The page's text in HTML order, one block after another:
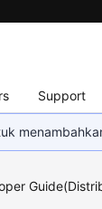
Support